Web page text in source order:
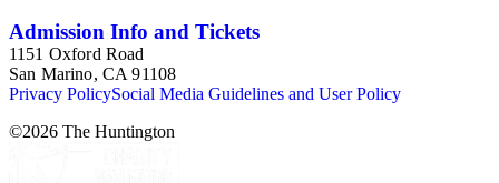
Admission Info and Tickets
1151 Oxford Road
San Marino, CA 91108
Privacy PolicySocial Media Guidelines and User Policy
©2026 The Huntington